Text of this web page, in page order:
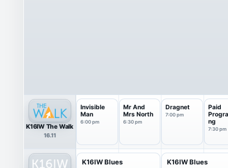
K16IW The Walk
16.11
Invisible
Man
6:00 pm
Mr And
Mrs North
6:30 pm
Dragnet
7:00 pm
Paid
ng
7:30 pm
K16IW Blues K16IW Blues